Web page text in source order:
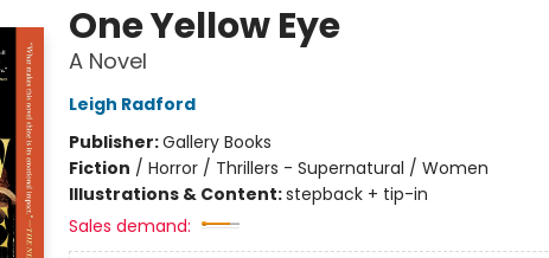
One Yellow Eye
A Novel
Leigh Radford
Publisher:Gallery Books
Fiction / Horror / Thrillers - Supernatural / Women
Illustrations & Content:stepback + tip-in
Sales demand: